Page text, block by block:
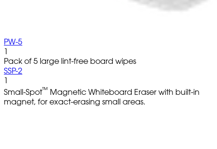
PW-5
1
Pack of 5 large lint-free board wipes
SSP-2
1
Small-Spot™ Magnetic Whiteboard Eraser with built-in
magnet, for exact-erasing small areas.